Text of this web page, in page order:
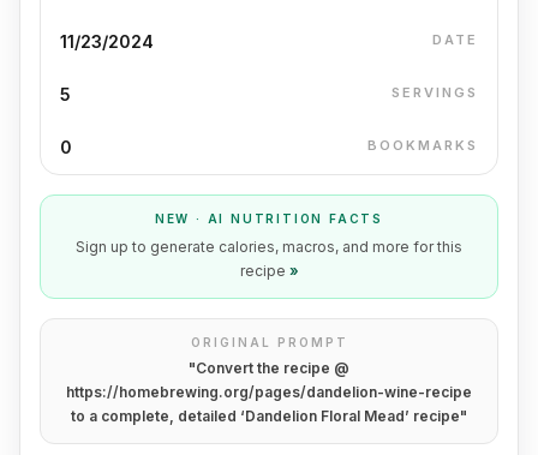
11/23/2024 DATE
5 SERVINGS
0 BOOKMARKS
NEW · AI NUTRITION FACTS
Sign up to generate calories, macros, and more for this
recipe »
ORIGINAL PROMPT
"Convert the recipe @
https://homebrewing.org/pages/dandelion-wine-recipe
to a complete, detailed ‘Dandelion Floral Mead’ recipe"